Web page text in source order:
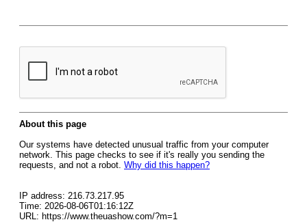
About this page
Our systems have detected unusual traffic from your computer
network. This page checks to see if it's really you sending the
requests, and not a robot. Why did this happen?
IP address: 216.73.217.95
Time: 2026-08-06T01:16:12Z
URL: https://www.theuashow.com/?m=1